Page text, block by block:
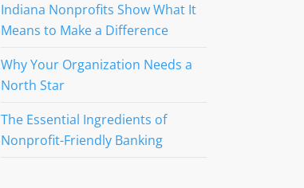
Indiana Nonprofits Show What It
Means to Make a Difference
Why Your Organization Needs a
North Star
The Essential Ingredients of
Nonprofit-Friendly Banking